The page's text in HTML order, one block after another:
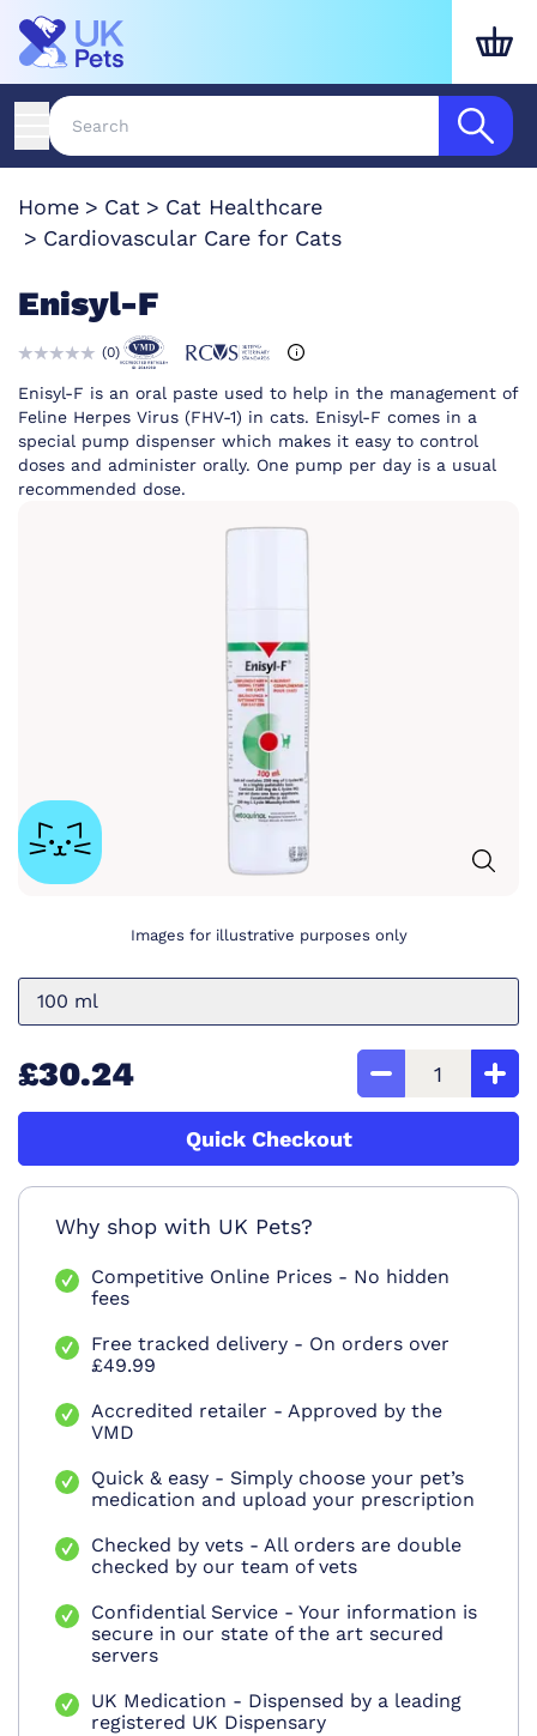
Home Cat
Cat Healthcare
Cardiovascular Care for Cats
Enisyl-F
(0)
Enisyl-F is an oral paste used to help in the management of
Feline Herpes Virus (FHV-1) in cats. Enisyl-F comes in a
special pump dispenser which makes it easy to control
doses and administer orally. One pump per day is a usual
recommended dose.
Images for illustrative purposes only
100 ml
£30.24
Quick Checkout
Why shop with UK Pets?
Competitive Online Prices - No hidden
fees
Free tracked delivery - On orders over
£49.99
Accredited retailer - Approved by the
VMD
Quick & easy - Simply choose your pet’s
medication and upload your prescription
Checked by vets - All orders are double
checked by our team of vets
Confidential Service - Your information is
secure in our state of the art secured
servers
UK Medication - Dispensed by a leading
registered UK Dispensary